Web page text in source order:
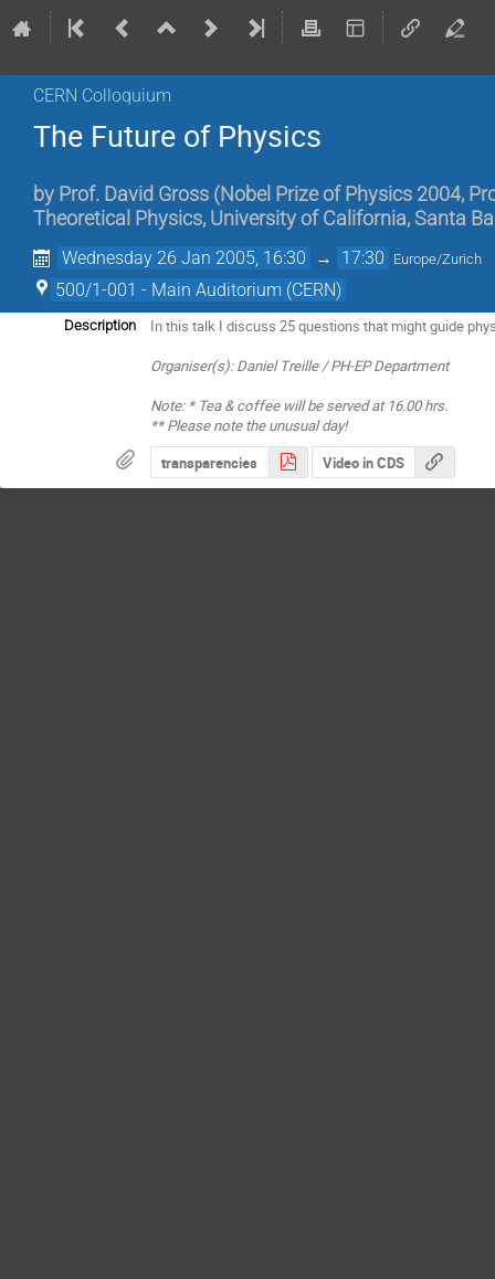
CERN Colloquium
The Future of Physics
by Prof. David Gross (Nobel Prize of Physics 2004,
Theoretical Physics, University of California, Santa
Wednesday 26 Jan 2005, 16:30 → 17:30 Europe/Zurich
500/1-001 - Main Auditorium (CERN)
Description
In this talk I discuss 25 questions that might guide
Organiser(s): Daniel Treille / PH-EP Department
Note: * Tea & coffee will be served at 16.00 hrs.
** Please note the unusual day!
transparencies
Video in CDS